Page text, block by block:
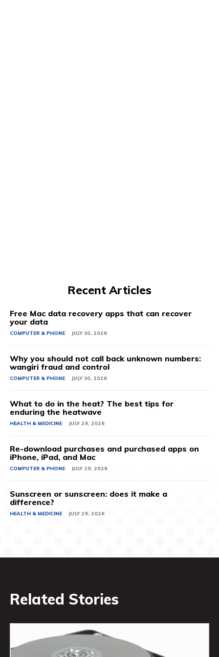
Recent Articles
Free Mac data recovery apps that can recover
your data
COMPUTER & PHONE JULY 30, 2026
Why you should not call back unknown numbers:
wangiri fraud and control
COMPUTER & PHONE JULY 30, 2026
What to do in the heat? The best tips for
enduring the heatwave
HEALTH & MEDICINE JULY 29, 2026
Re-download purchases and purchased apps on
iPhone, iPad, and Mac
COMPUTER & PHONE JULY 29, 2026
Sunscreen or sunscreen: does it make a
difference?
HEALTH & MEDICINE JULY 29, 2026
Related Stories